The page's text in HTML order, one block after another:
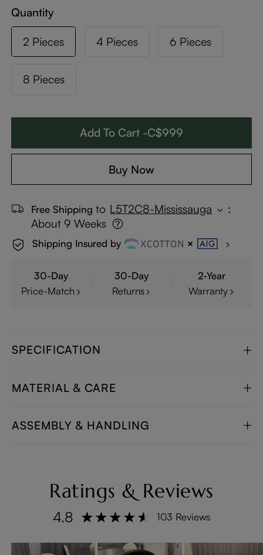
Quantity
2 Pieces 4 Pieces 6 Pieces
8 Pieces
Add To Cart -C$999
Buy Now
Free Shipping to L5T2C8-Mississauga
:
About 9 Weeks
Shipping Insured by
30-Day
Price-Match
30-Day
Returns
2-Year
Warranty
SPECIFICATION
MATERIAL & CARE
ASSEMBLY & HANDLING
Ratings & Reviews
4.8 103 Reviews